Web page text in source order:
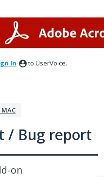
In to UserVoice.
MAC
/ Bug report
on